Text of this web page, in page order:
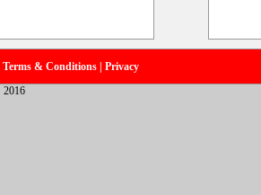
Terms & Conditions
Privacy
2016